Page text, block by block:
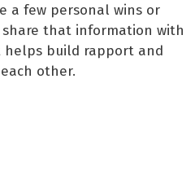
a few personal wins or
share that information with
helps build rapport and
other.